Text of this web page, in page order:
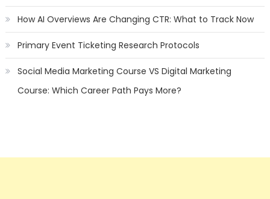
How AI Overviews Are Changing CTR: What to Track Now
Primary Event Ticketing Research Protocols
Social Media Marketing Course VS Digital Marketing
Course: Which Career Path Pays More?